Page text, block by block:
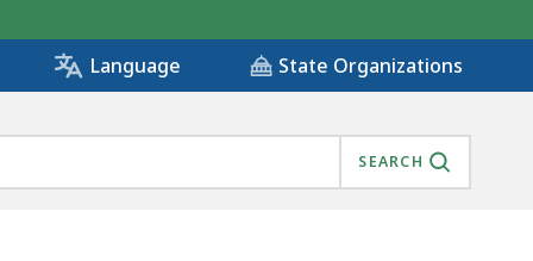
Language State Organizations
SEARCH